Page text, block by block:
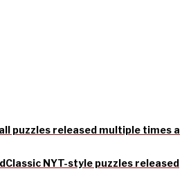
puzzles released multiple times a
Classic NYT-style puzzles released